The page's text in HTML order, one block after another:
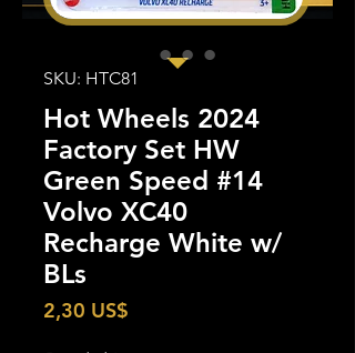
SKU: HTC81
Hot Wheels 2024
Factory Set HW
Green Speed #14
Volvo XC40
Recharge White w/
BLs
2,30 US$